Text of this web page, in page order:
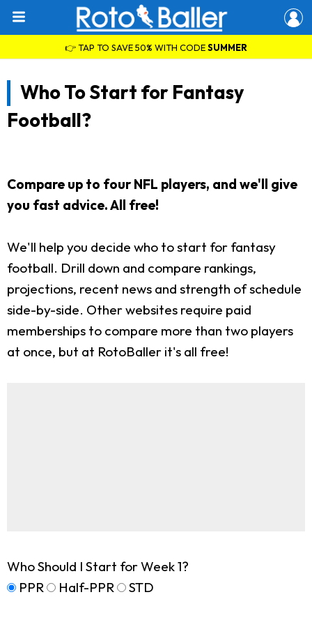
👉 TAP TO SAVE 50% WITH CODESUMMER
Who To Start for Fantasy
Football?
Compare up to four NFL players, and we'll give
you fast advice. All free!
We'll help you decide who to start for fantasy
football. Drill down and compare rankings,
projections, recent news and strength of schedule
side-by-side. Other websites require paid
memberships to compare more than two players
at once, but at RotoBaller it's all free!
Who Should I Start for Week 1?
PPR
Half-PPR STD